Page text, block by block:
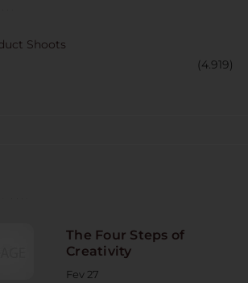
Shoots
(4.919)
The Four Steps of
Creativity
Fev 27